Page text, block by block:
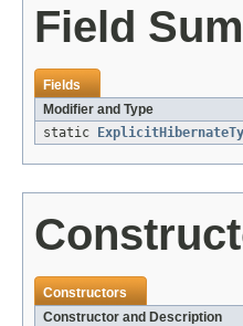
Field
Fields
Modifier and Type
static
Constructors
Constructor and Description